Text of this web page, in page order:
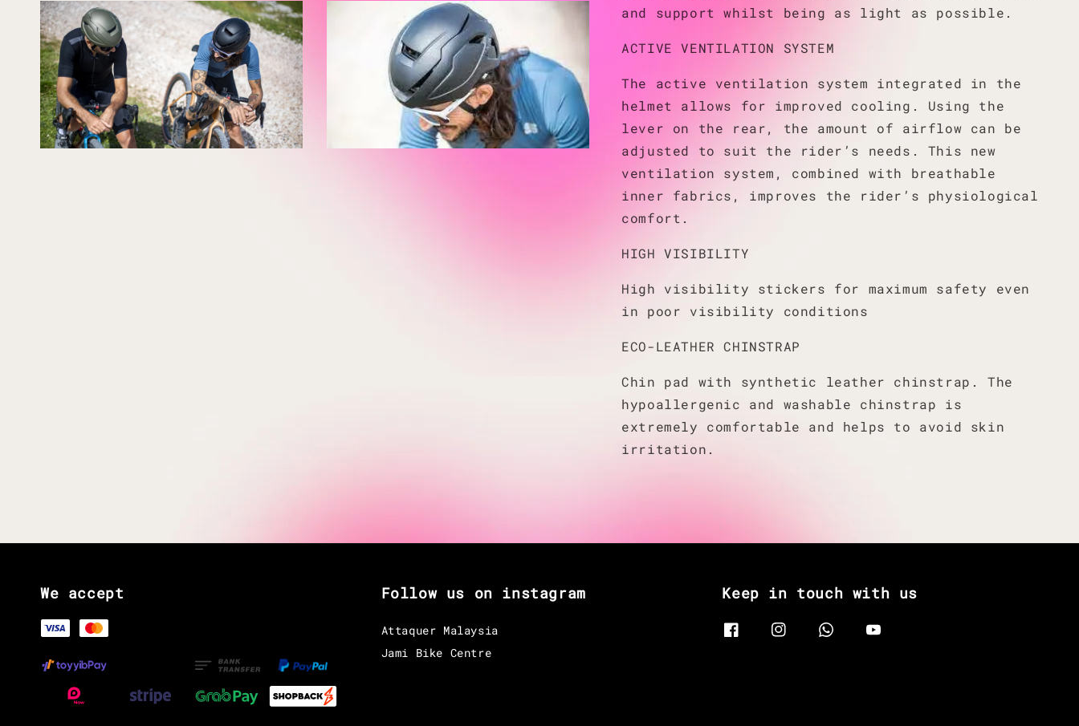
and support whilst being as light as possible.
ACTIVE VENTILATION SYSTEM
The active ventilation system integrated in the
helmet allows for improved cooling. Using the
lever on the rear, the amount of airflow can be
adjusted to suit the rider’s needs. This new
ventilation system, combined with breathable
inner fabrics, improves the rider’s physiological
comfort.
HIGH VISIBILITY
High visibility stickers for maximum safety even
in poor visibility conditions
ECO-LEATHER CHINSTRAP
Chin pad with synthetic leather chinstrap. The
hypoallergenic and washable chinstrap is
extremely comfortable and helps to avoid skin
irritation.
We accept Follow us on instagram
Attaquer Malaysia
Jami Bike Centre
Keep in touch with us